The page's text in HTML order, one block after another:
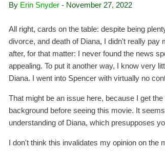
By Erin Snyder - November 27, 2022
All right, cards on the table: despite being
divorce, and death of Diana, I didn't really pay
after, for that matter: I never found the news
appealing. To put it another way, I know very
Diana. I went into Spencer with virtually no
That might be an issue here, because I get
background before seeing this movie. It
understanding of Diana, which presupposes
I don't think this invalidates my opinion on the